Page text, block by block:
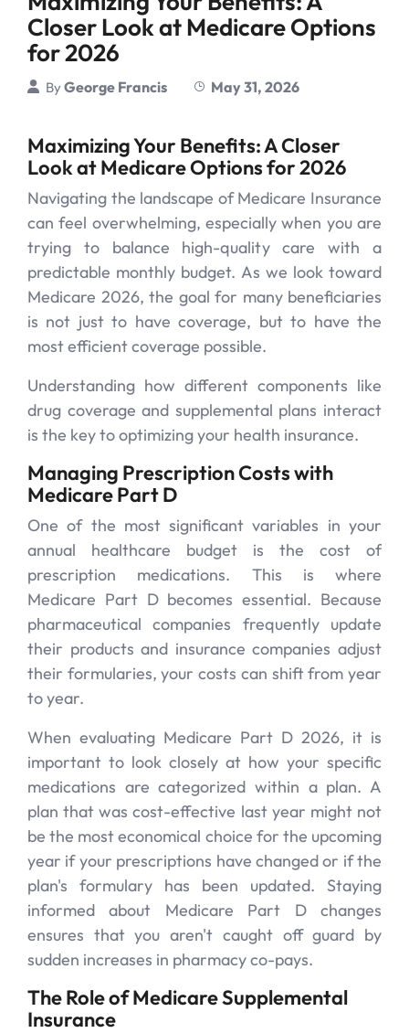
Closer Look at Medicare Options
for 2026
ByGeorge Francis May 31, 2026
Maximizing Your Benefits: A Closer
Look at Medicare Options for 2026
Navigating the landscape of Medicare Insurance
can feel overwhelming, especially when you are
trying to balance high-quality care with a
predictable monthly budget. As we look toward
Medicare 2026, the goal for many beneficiaries
is not just to have coverage, but to have the
most efficient coverage possible.
Understanding how different components like
drug coverage and supplemental plans interact
is the key to optimizing your health insurance.
Managing Prescription Costs with
Medicare Part D
One of the most significant variables in your
annual healthcare budget is the cost of
prescription medications. This is where
Medicare Part D becomes essential. Because
pharmaceutical companies frequently update
their products and insurance companies adjust
their formularies, your costs can shift from year
to year.
When evaluating Medicare Part D 2026, it is
important to look closely at how your specific
medications are categorized within a plan. A
plan that was cost-effective last year might not
be the most economical choice for the upcoming
year if your prescriptions have changed or if the
plan's formulary has been updated. Staying
informed about Medicare Part D changes
ensures that you aren't caught off guard by
sudden increases in pharmacy co-pays.
The Role of Medicare Supplemental
Insurance